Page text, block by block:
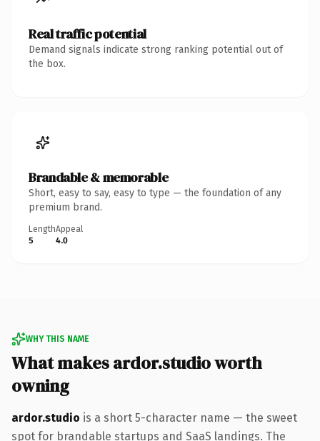
Real traffic potential
Demand signals indicate strong ranking potential out of
the box.
Brandable & memorable
Short, easy to say, easy to type — the foundation of any
premium brand.
Length
5
Appeal
4.0
WHY THIS NAME
What makes ardor.studio worth
owning
ardor.studio is a short 5-character name — the sweet
spot for brandable startups and SaaS landings. The